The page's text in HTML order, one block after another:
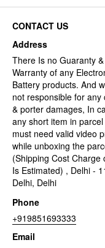
CONTACT US
Address
There Is no Guaranty &
Warranty of any
Battery products. And
not responsible for any
& porter damages, In
any short item in
must need valid video
while unboxing the
(Shipping Cost Charge
Is Estimated) , Delhi -
Delhi, Delhi
Phone
+919851693333
Email